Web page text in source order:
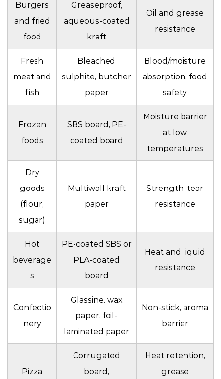
Burgers
and fried
food
Greaseproof,
aqueous-coated
kraft
Oil and grease
resistance
Fresh
meat and
fish
Bleached
sulphite, butcher
paper
Blood/moisture
absorption, food
safety
Frozen
foods
SBS board, PE-
coated board
Moisture barrier
at low
temperatures
Dry
goods
(flour,
sugar)
Multiwall kraft
paper
Strength, tear
resistance
Hot
beverage
s
PE-coated SBS or
PLA-coated
board
Heat and liquid
resistance
Confectio
nery
Glassine, wax
paper, foil-
laminated paper
Non-stick, aroma
barrier
Pizza
Corrugated
board,
Heat retention,
grease